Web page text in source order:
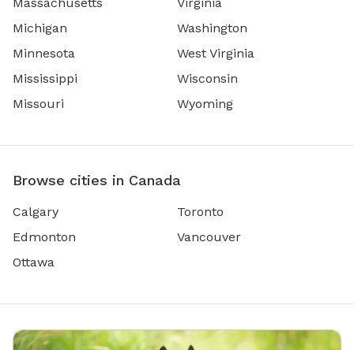
Michigan
Minnesota
Mississippi
Missouri
Washington
West Virginia
Wisconsin
Wyoming
Browse cities in Canada
Calgary
Edmonton
Ottawa
Toronto
Vancouver